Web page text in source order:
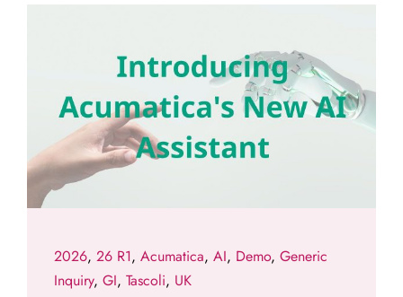
2026, 26 R1, Acumatica, AI, Demo, Generic
Inquiry, GI, Tascoli, UK